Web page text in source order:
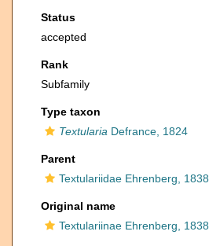
Status
accepted
Rank
Subfamily
Type taxon
Textularia Defrance, 1824
Parent
Textulariidae Ehrenberg, 1838
Original name
Textulariinae Ehrenberg, 1838